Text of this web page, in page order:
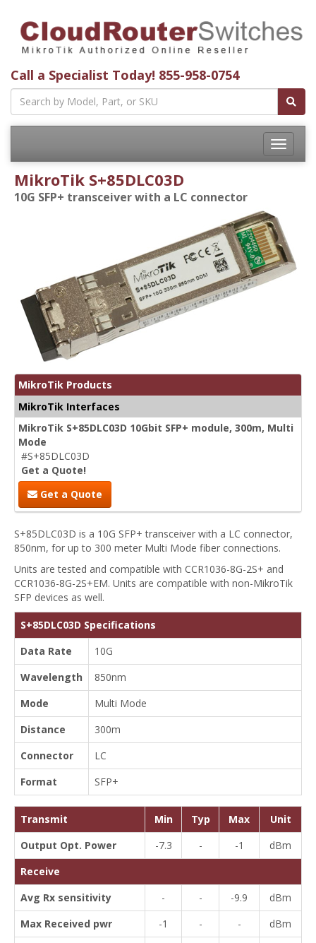
Call a Specialist Today! 855-958-0754
Toggle
MikroTik S+85DLC03D
10G SFP+ transceiver with a LC connector
MikroTik Products
MikroTik Interfaces
MikroTik S+85DLC03D 10Gbit SFP+ module, 300m, Multi
Mode
#S+85DLC03D
Get a Quote!
Get a Quote
S+85DLC03D is a 10G SFP+ transceiver with a LC connector,
850nm, for up to 300 meter Multi Mode fiber connections.
Units are tested and compatible with CCR1036-8G-2S+ and
CCR1036-8G-2S+EM. Units are compatible with non-MikroTik
SFP devices as well.
S+85DLC03D Specifications
Data Rate
10G
Wavelength
850nm
Mode
Multi Mode
Distance
300m
Connector
LC
Format
SFP+
Transmit Min Typ Max
Unit
Output Opt. Power
-7.3 - -1
dBm
Receive
Avg Rx sensitivity
- - -9.9
dBm
Max Received pwr
-1 - -
dBm